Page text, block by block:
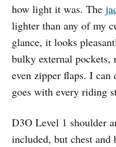
how light it was. The
lighter than any of my
glance, it looks
bulky external pockets,
even zipper flaps. I
goes with every riding
D3O Level 1 shoulder
included, but chest and